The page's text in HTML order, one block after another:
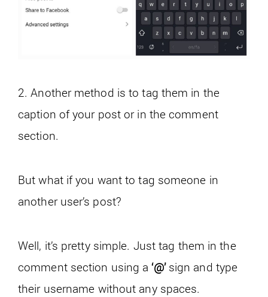
2. Another method is to tag them in the
caption of your post or in the comment
section.
But what if you want to tag someone in
another user’s post?
Well, it’s pretty simple. Just tag them in the
comment section using a‘@’sign and type
their username without any spaces.